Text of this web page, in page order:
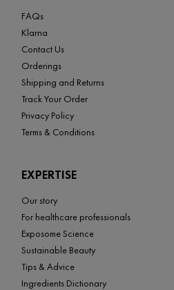
FAQs
Klarna
Contact Us
Orderings
Shipping and Returns
Track Your Order
Privacy Policy
Terms & Conditions
EXPERTISE
Our story
For healthcare professionals
Exposome Science
Sustainable Beauty
Tips & Advice
Ingredients Dictionary